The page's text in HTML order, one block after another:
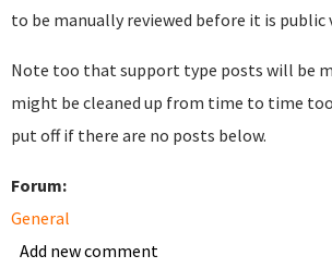
to be manually reviewed before it is public
Note too that support type posts will be
might be cleaned up from time to time
put off if there are no posts below.
Forum:
General
Add new comment